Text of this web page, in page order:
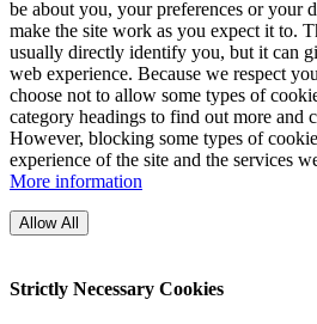
be about you, your preferences or your
make the site work as you expect it to.
usually directly identify you, but it can
web experience. Because we respect
choose not to allow some types of
category headings to find out more and
However, blocking some types of
experience of the site and the services
More information
Allow All
Strictly Necessary Cookies